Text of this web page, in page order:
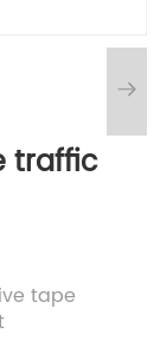
traffic
tape